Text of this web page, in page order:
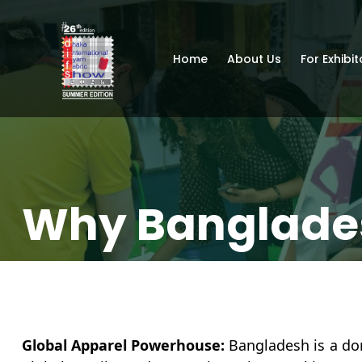
Home About Us For
Why
Global Apparel Powerhouse: Bangladesh is a